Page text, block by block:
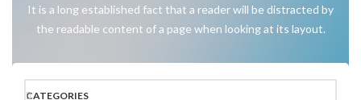
It is a long established fact that a reader will be distracted by
the readable content of a page when looking at its layout.
CATEGORIES